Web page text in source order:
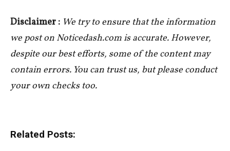
Disclaimer : We try to ensure that the information
we post on Noticedash.com is accurate. However,
despite our best efforts, some of the content may
contain errors. You can trust us, but please conduct
your own checks too.
Related Posts: